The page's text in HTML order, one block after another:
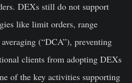
DEXs still do not support
like limit orders, range
(“DCA”), preventing
clients from adopting DEXs
of the key activities supporting